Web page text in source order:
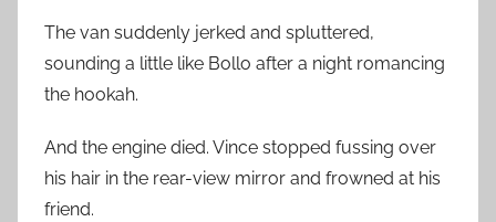
The van suddenly jerked and spluttered,
sounding a little like Bollo after a night romancing
the hookah.
And the engine died. Vince stopped fussing over
his hair in the rear-view mirror and frowned at his
friend.